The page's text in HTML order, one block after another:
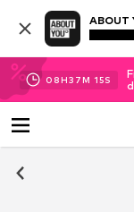
ABOUT
08H37M 14S